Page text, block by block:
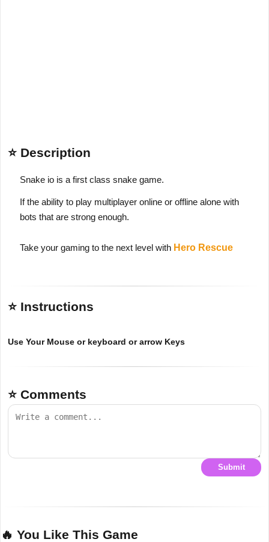
⭐ Description
Snake io is a first class snake game.
If the ability to play multiplayer online or offline alone with
bots that are strong enough.
Take your gaming to the next level with Hero Rescue
⭐ Instructions
Use Your Mouse or keyboard or arrow Keys
⭐ Comments
Submit
🔥 You Like This Game